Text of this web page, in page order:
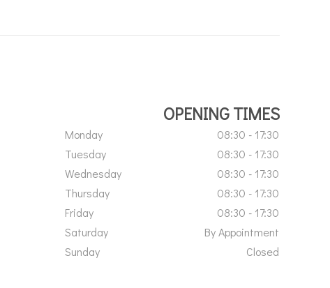
OPENING TIMES
Monday
08:30 - 17:30
Tuesday
08:30 - 17:30
Wednesday
08:30 - 17:30
Thursday
08:30 - 17:30
Friday
08:30 - 17:30
Saturday
By Appointment
Sunday
Closed